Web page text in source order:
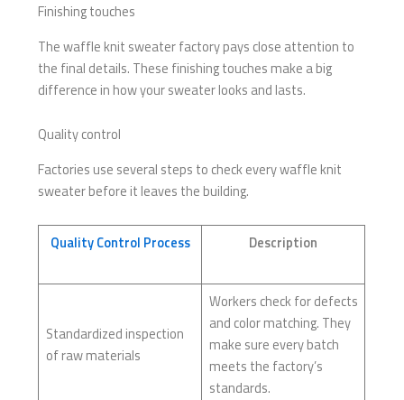
Finishing touches
The waffle knit sweater factory pays close attention to
the final details. These finishing touches make a big
difference in how your sweater looks and lasts.
Quality control
Factories use several steps to check every waffle knit
sweater before it leaves the building.
Quality Control Process Description
Standardized inspection
of raw materials
Workers check for defects
and color matching. They
make sure every batch
meets the factory’s
standards.